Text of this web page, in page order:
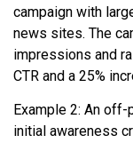
campaign with
news sites. The
impressions and
CTR and a 25%
Example 2: An
initial awareness